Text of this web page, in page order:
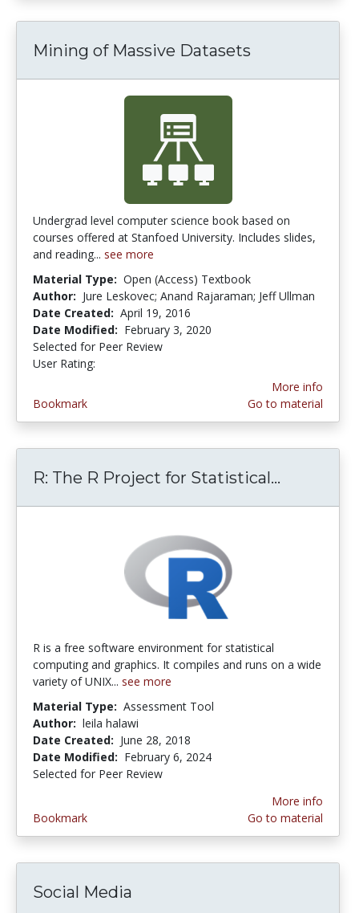
Mining of Massive Datasets
Undergrad level computer science book based on
courses offered at Stanfoed University. Includes slides,
and reading... see more
Material Type: Open (Access) Textbook
Author: Jure Leskovec; Anand Rajaraman; Jeff Ullman
Date Created: April 19, 2016
Date Modified: February 3, 2020
Selected for Peer Review
User Rating:
Bookmark
More info
Go to material
R: The R Project for Statistical...
R is a free software environment for statistical
computing and graphics. It compiles and runs on a wide
variety of UNIX... see more
Material Type: Assessment Tool
Author: leila halawi
Date Created: June 28, 2018
Date Modified: February 6, 2024
Selected for Peer Review
Bookmark
More info
Go to material
Social Media